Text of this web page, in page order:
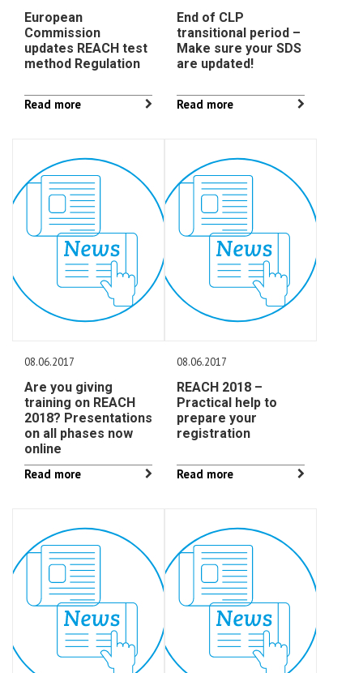
European
Commission
updates REACH test
method Regulation
Read more
End of CLP
transitional period –
Make sure your SDS
are updated!
Read more
08.06.2017
Are you giving
training on REACH
2018? Presentations
on all phases now
online
Read more
08.06.2017
REACH 2018 –
Practical help to
prepare your
registration
Read more